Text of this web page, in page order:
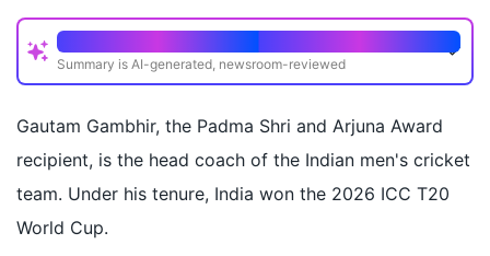
Quick Read
Summary is AI-generated, newsroom-reviewed
white bungalow reportedly worth Rs 20 crore
The house features a large green lawn with trimmed
grass and numerous trees and plants
Interior decor includes ivory hues, giant chandeliers,
cricket memorabilia, and open-plan layout
Gautam Gambhir, the Padma Shri and Arjuna Award
recipient, is the head coach of the Indian men's cricket
team. Under his tenure, India won the 2026 ICC T20
World Cup.